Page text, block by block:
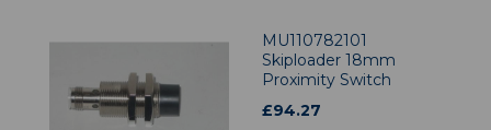
MU110782101
Skiploader 18mm
Proximity Switch
£94.27